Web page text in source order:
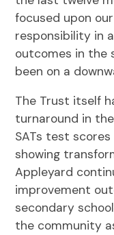
focused upon
responsibility in
outcomes in the
been on a
The Trust itself
turnaround in
SATs test
showing
Appleyard
improvement
secondary
the community